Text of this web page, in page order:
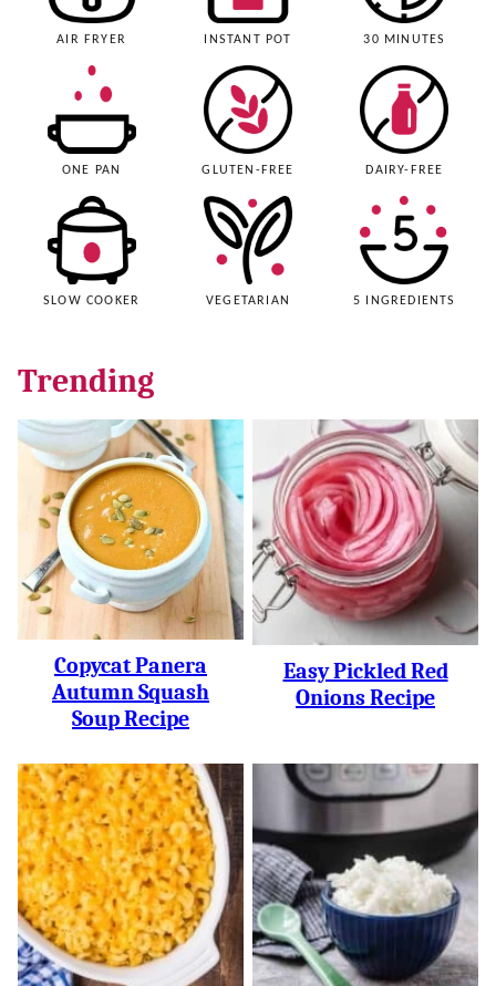
AIR FRYER INSTANT POT 30 MINUTES
ONE PAN GLUTEN-FREE DAIRY-FREE
SLOW COOKER VEGETARIAN 5 INGREDIENTS
Trending
Copycat Panera
Autumn Squash
Soup Recipe
Easy Pickled Red
Onions Recipe